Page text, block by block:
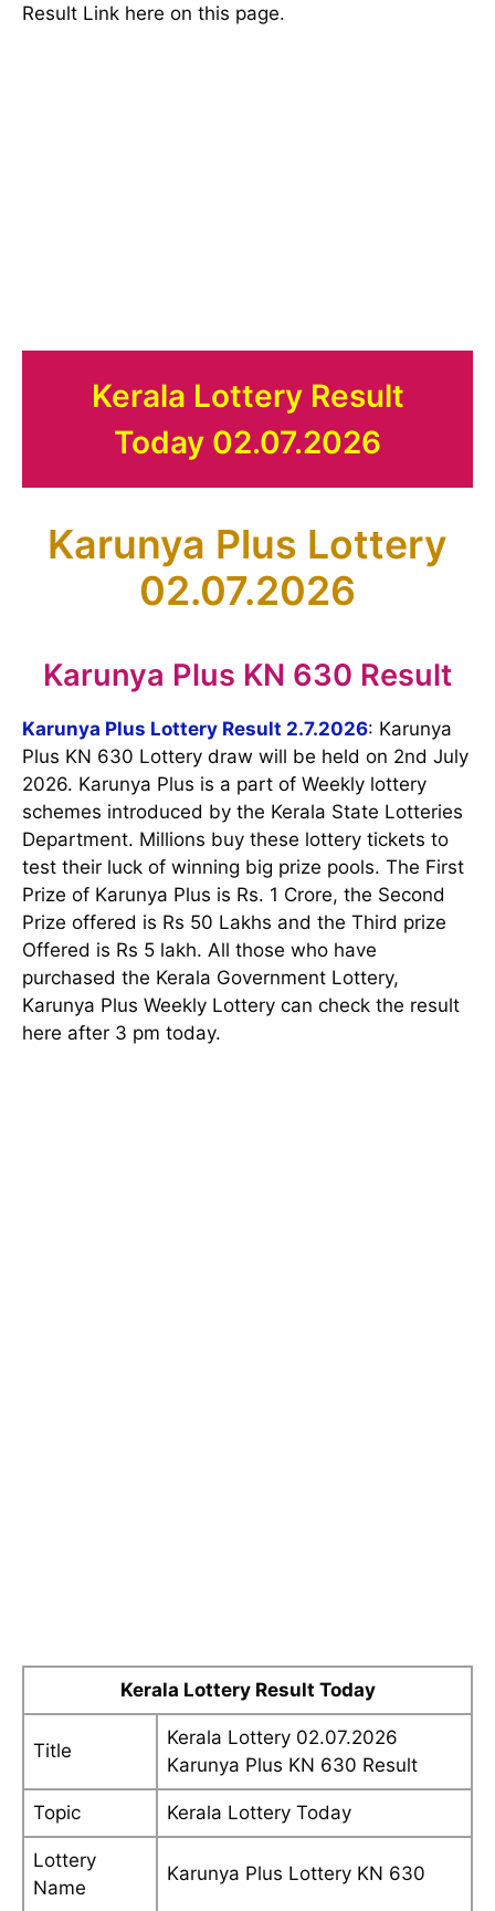
Result Link here on this page.
Kerala Lottery Result
Today 02.07.2026
Karunya Plus Lottery
02.07.2026
Karunya Plus KN 630 Result
Karunya Plus Lottery Result 2.7.2026: Karunya
Plus KN 630 Lottery draw will be held on 2nd July
2026. Karunya Plus is a part of Weekly lottery
schemes introduced by the Kerala State Lotteries
Department. Millions buy these lottery tickets to
test their luck of winning big prize pools. The First
Prize of Karunya Plus is Rs. 1 Crore, the Second
Prize offered is Rs 50 Lakhs and the Third prize
Offered is Rs 5 lakh. All those who have
purchased the Kerala Government Lottery,
Karunya Plus Weekly Lottery can check the result
here after 3 pm today.
Kerala Lottery Result Today
Title
Kerala Lottery 02.07.2026
Karunya Plus KN 630 Result
Topic Kerala Lottery Today
Lottery
Name
Karunya Plus Lottery KN 630